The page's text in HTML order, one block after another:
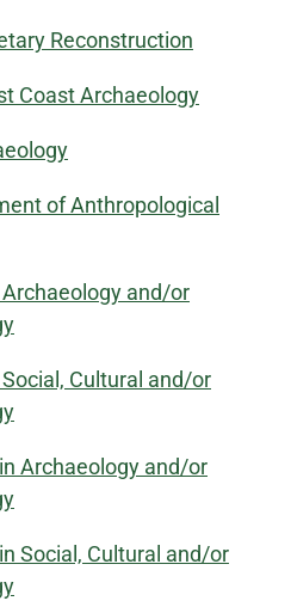
Reconstruction
Coast Archaeology
of Anthropological
and/or
Cultural and/or
Archaeology and/or
Social, Cultural and/or